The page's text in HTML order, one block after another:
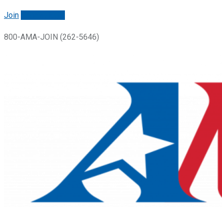
Join
800-AMA-JOIN (262-5646)